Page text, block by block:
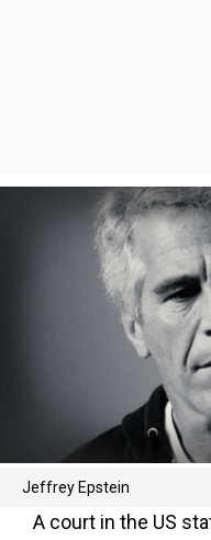
Jeffrey Epstein
A court in the US